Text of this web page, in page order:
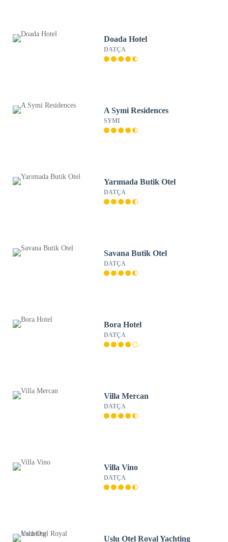
Doada Hotel
DATÇA
A Symi Residences
SYMI
Yarımada Butik Otel
DATÇA
Savana Butik Otel
DATÇA
Bora Hotel
DATÇA
Villa Mercan
DATÇA
Villa Vino
DATÇA
Uslu Otel Royal Yachting